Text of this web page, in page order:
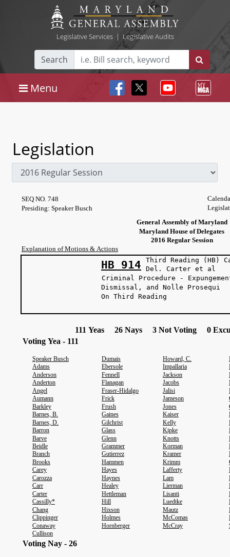
Legislative Services| Legislative Audits
Search
Menu
Legislation
SEQ NO. 748
Presiding: Speaker Busch
General Assembly of Maryland
Maryland House of Delegates
2016 Regular Session
Explanation of Motions & Actions
HB 914
Third Reading (HB)
Del.
Criminal Procedure -
Dismissal, and Nolle Prosequi
On Third Reading
111 Yeas 26 Nays 3 Not Voting 0
Voting Yea - 111
Speaker Busch Dumais Howard, C.
Adams
Ebersole Impallaria
Anderson
Fennell Jackson
Anderton
Flanagan Jacobs
Angel
Fraser-Hidalgo Jalisi
Aumann
Frick Jameson
Barkley
Frush Jones
Barnes, B.
Gaines Kaiser
Barnes, D.
Gilchrist Kelly
Barron
Glass Kipke
Barve
Glenn Knotts
Beidle
Grammer Korman
Branch
Gutierrez Kramer
Brooks
Hammen Krimm
Carey
Hayes Lafferty
Carozza
Haynes Lam
Carr
Healey Lierman
Carter
Hettleman Lisanti
Cassilly*
Hill Luedtke
Chang
Hixson Mautz
Clippinger
Holmes McComas
Conaway
Hornberger McCray
Cullison
Voting Nay - 26